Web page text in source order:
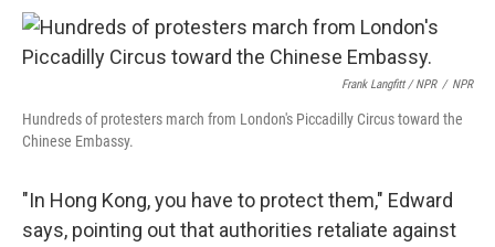
Frank Langfitt / NPR / NPR
Hundreds of protesters march from London's Piccadilly Circus toward the
Chinese Embassy.
"In Hong Kong, you have to protect them," Edward
says, pointing out that authorities retaliate against